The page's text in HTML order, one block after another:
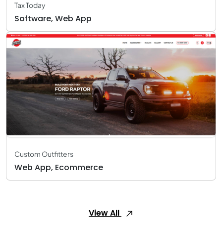
Tax Today
Software, Web App
Custom Outfitters
Web App, Ecommerce
View All